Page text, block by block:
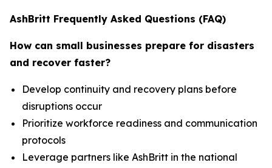
AshBritt Frequently Asked Questions (FAQ)
How can small businesses prepare for disasters
and recover faster?
Develop continuity and recovery plans before
disruptions occur
Prioritize workforce readiness and communication
protocols
Leverage partners like AshBritt in the national